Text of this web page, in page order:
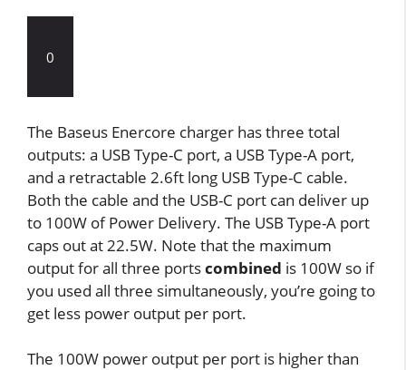
0
The Baseus Enercore charger has three total
outputs: a USB Type-C port, a USB Type-A port,
and a retractable 2.6ft long USB Type-C cable.
Both the cable and the USB-C port can deliver up
to 100W of Power Delivery. The USB Type-A port
caps out at 22.5W. Note that the maximum
output for all three portscombined is 100W so if
you used all three simultaneously, you’re going to
get less power output per port.
The 100W power output per port is higher than